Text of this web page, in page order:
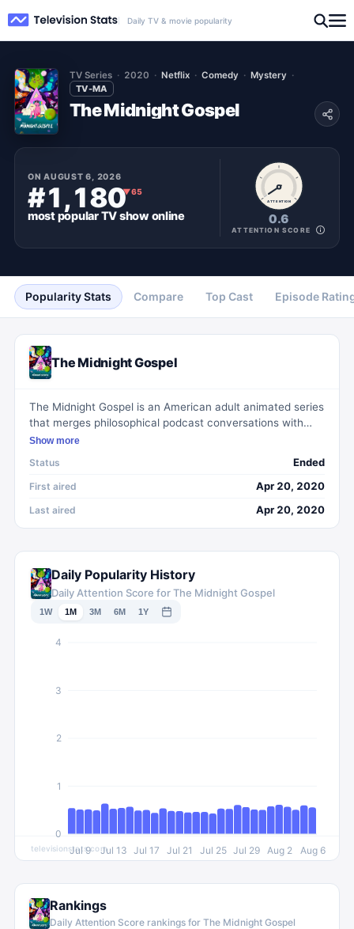
Daily TV & movie popularity
TV Series 2020 Netflix Comedy
Mystery
TV-MA
The Midnight Gospel
ONAUGUST 6, 2026
#1,180▼65
most popularTV showonline
ATTENTION
0.6
ATTENTION SCORE
Popularity Stats Compare Top Cast Episode
The Midnight Gospel
The Midnight Gospel is an American adult animated series
that merges philosophical podcast conversations with
vibrant, otherworldly animation. The show focuses on
to explore strange realms and interview their inhabitants
on profound topics such as life, death, and the nature of
Show more
Status Ended
First aired Apr 20, 2020
Last aired Apr 20, 2020
Daily Popularity History
Daily Attention Score for The Midnight Gospel
1W 1M 3M 6M 1Y
Jul 9 Jul 13 Jul 17 Jul 21 Jul 25 Jul 29 Aug 2 Aug 6
0
1
2
3
4
televisionstats.com
Rankings
Daily Attention Score rankings for The Midnight Gospel